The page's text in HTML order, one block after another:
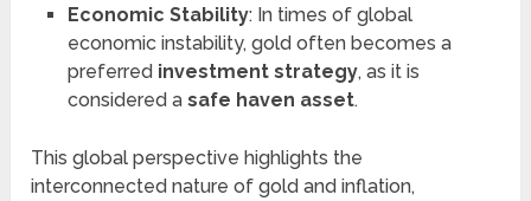
Economic Stability: In times of global
economic instability, gold often becomes a
preferred investment strategy, as it is
considered a safe haven asset.
This global perspective highlights the
interconnected nature of gold and inflation,